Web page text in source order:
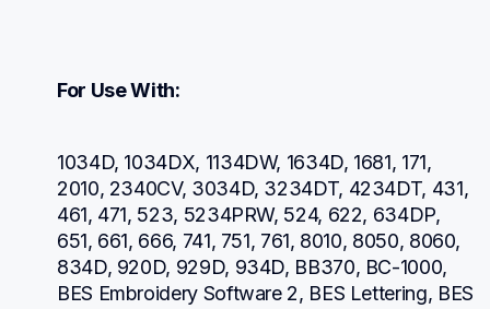
For Use With:
1034D, 1034DX, 1134DW, 1634D, 1681, 171,
2010, 2340CV, 3034D, 3234DT, 4234DT, 431,
461, 471, 523, 5234PRW, 524, 622, 634DP,
651, 661, 666, 741, 751, 761, 8010, 8050, 8060,
834D, 920D, 929D, 934D, BB370, BC-1000,
BES Embroidery Software 2, BES Lettering, BES